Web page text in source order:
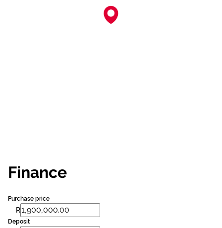
Finance
Purchase price
R
Deposit